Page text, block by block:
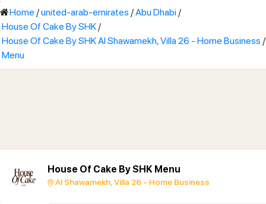
'
Home /united-arab-emirates /Abu Dhabi /
House Of Cake By SHK /
House Of Cake By SHK Al Shawamekh, Villa 26 - Home Business /
Menu
House Of Cake By SHK Menu
Al Shawamekh, Villa 26 - Home Business